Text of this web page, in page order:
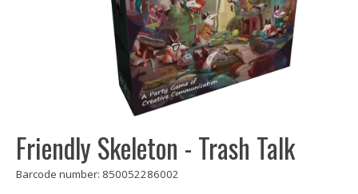
Friendly Skeleton - Trash Talk
Barcode number: 850052286002